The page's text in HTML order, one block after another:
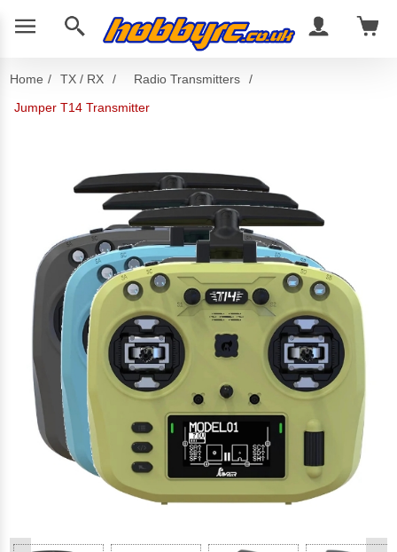
Home / TX / RX / Radio Transmitters
/
Jumper T14 Transmitter